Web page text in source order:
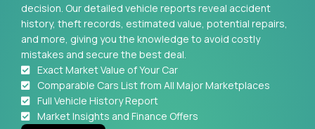
decision. Our detailed vehicle reports reveal accident
history, theft records, estimated value, potential repairs,
and more, giving you the knowledge to avoid costly
mistakes and secure the best deal.
Exact Market Value of Your Car
Comparable Cars List from All Major Marketplaces
Full Vehicle History Report
Market Insights and Finance Offers